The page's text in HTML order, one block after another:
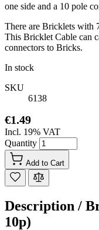
one side and a 10 pole
There are Bricklets with
This Bricklet Cable can
connectors to Bricks.
In stock
SKU
6138
€1.49
Incl. 19% VAT
Quantity
Add to Cart
Description /
10p)